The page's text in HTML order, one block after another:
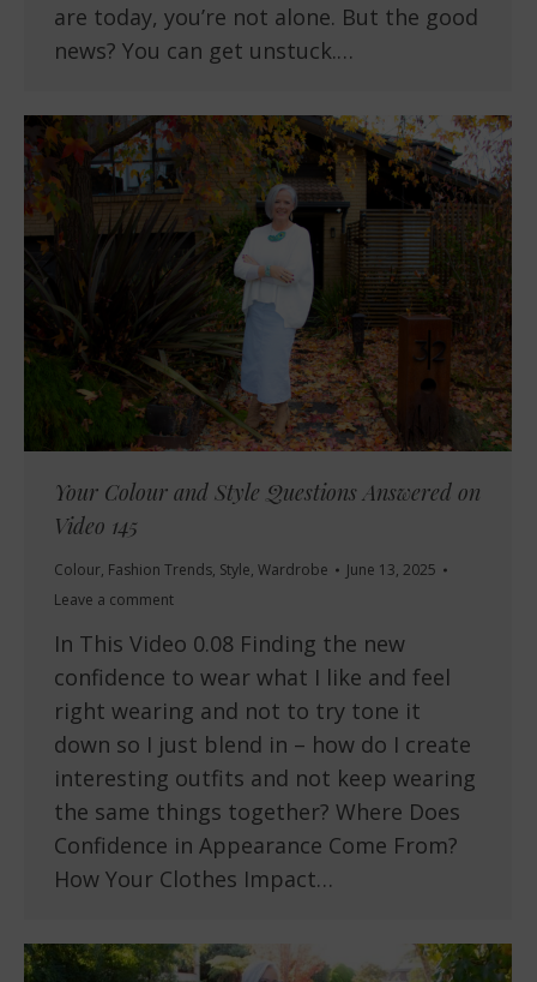
are today, you’re not alone. But the good
news? You can get unstuck.…
Your Colour and Style Questions Answered on
Video 145
Colour, Fashion Trends, Style, Wardrobe
June 13, 2025
Leave a comment
In This Video 0.08 Finding the new
confidence to wear what I like and feel
right wearing and not to try tone it
down so I just blend in – how do I create
interesting outfits and not keep wearing
the same things together? Where Does
Confidence in Appearance Come From?
How Your Clothes Impact…